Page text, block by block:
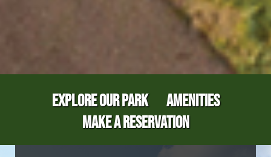
EXPLORE OUR PARK
AMENITIES
MAKE A RESERVATION